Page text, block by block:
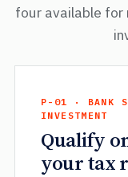
four available for
P-01 · BANK
INVESTMENT
Qualify
your tax